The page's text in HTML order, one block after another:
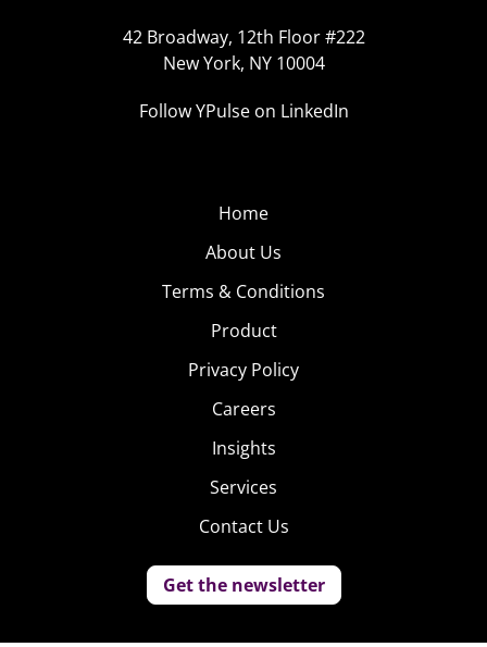
42 Broadway, 12th Floor #222
New York, NY 10004
Follow YPulse on LinkedIn
Home
About Us
Terms & Conditions
Product
Privacy Policy
Careers
Insights
Services
Contact Us
Get the newsletter